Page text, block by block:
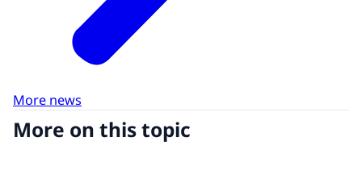
More news
More on this topic